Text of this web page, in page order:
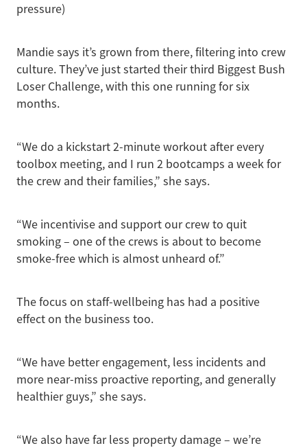
pressure)
Mandie says it’s grown from there, filtering into crew
culture. They’ve just started their third Biggest Bush
Loser Challenge, with this one running for six
months.
“We do a kickstart 2-minute workout after every
toolbox meeting, and I run 2 bootcamps a week for
the crew and their families,” she says.
“We incentivise and support our crew to quit
smoking – one of the crews is about to become
smoke-free which is almost unheard of.”
The focus on staff-wellbeing has had a positive
effect on the business too.
“We have better engagement, less incidents and
more near-miss proactive reporting, and generally
healthier guys,” she says.
“We also have far less property damage – we’re